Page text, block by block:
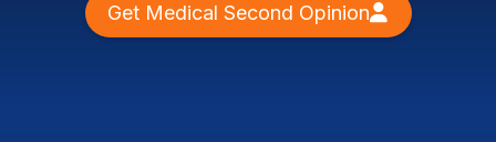
Get Medical Second Opinion